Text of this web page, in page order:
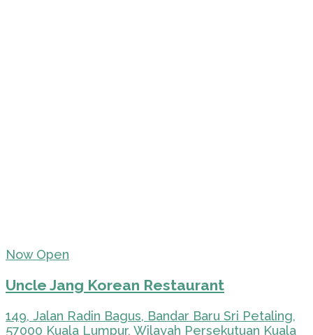
Now Open
Uncle Jang Korean Restaurant
149, Jalan Radin Bagus, Bandar Baru Sri Petaling,
57000 Kuala Lumpur, Wilayah Persekutuan Kuala